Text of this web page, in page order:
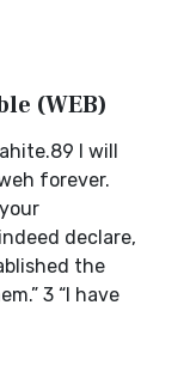
(WEB)
I will
forever.
declare,
the
3 “I have